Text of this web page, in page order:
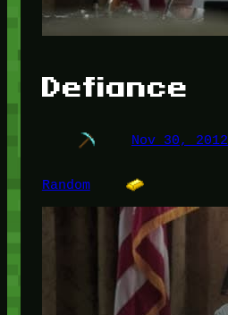
Defiance
Nov 30, 2012
Random